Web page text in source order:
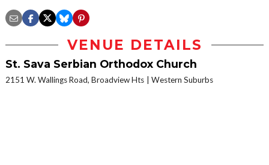
VENUE DETAILS
St. Sava Serbian Orthodox Church
2151 W. Wallings Road, Broadview Hts Western Suburbs